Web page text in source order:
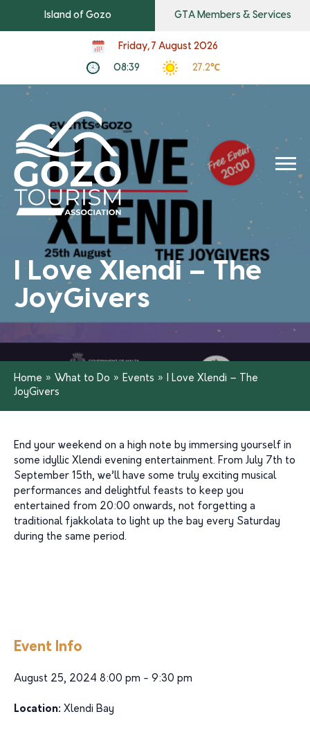
Island of Gozo GTA Members & Services
Friday, 7 August 2026
08:39 27.2℃
I Love Xlendi – The
JoyGivers
Home » What to Do » Events » I Love Xlendi – The
JoyGivers
End your weekend on a high note by immersing yourself in
some idyllic Xlendi evening entertainment. From July 7 th to
September 15th, we’llhave some truly exciting musical
performances and delightful feasts to keep you
entertained from 20:00 onwards, not forgetting a
traditional fjakkolata to light up the bay every Saturday
during the same period.
Event Info
August 25, 2024 8:00 pm - 9:30 pm
Location: Xlendi Bay